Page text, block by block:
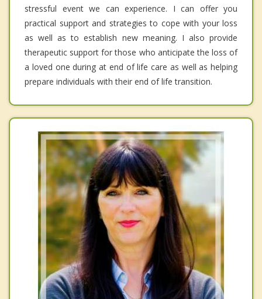
stressful event we can experience. I can offer you
practical support and strategies to cope with your loss
as well as to establish new meaning. I also provide
therapeutic support for those who anticipate the loss of
a loved one during at end of life care as well as helping
prepare individuals with their end of life transition.